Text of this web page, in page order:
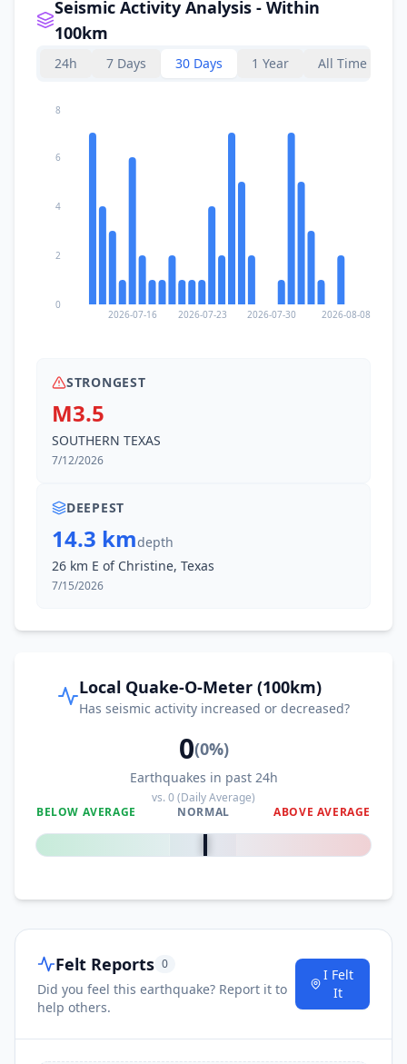
Seismic Activity Analysis - Within
100km
24h 7 Days 30 Days 1 Year All Time
2026-07-16 2026-07-23 2026-07-30 2026-08-08
0
2
4
6
8
STRONGEST
M3.5
SOUTHERN TEXAS
7/12/2026
DEEPEST
14.3 kmdepth
26 km E of Christine, Texas
7/15/2026
Local Quake-O-Meter (100km)
Has seismic activity increased or decreased?
0(0%)
Earthquakes in past 24h
vs.0(Daily Average)
BELOW AVERAGE
NORMAL ABOVE AVERAGE
0%
Felt Reports 0
Did you feel this earthquake? Report it to
help others.
I Felt
It